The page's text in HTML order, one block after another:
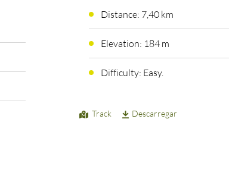
Distance: 7,40 km
Elevation: 184 m
Difficulty: Easy.
Track Descarregar